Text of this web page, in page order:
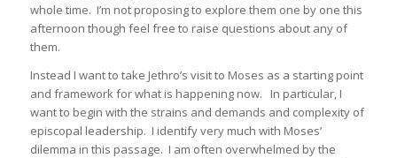
whole time. I’m not proposing to explore them one by one this
afternoon though feel free to raise questions about any of
them.
Instead I want to take Jethro’s visit to Moses as a starting point
and framework for what is happening now. In particular, I
want to begin with the strains and demands and complexity of
episcopal leadership. I identify very much with Moses’
dilemma in this passage. I am often overwhelmed by the